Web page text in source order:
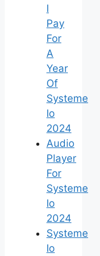
I
Pay
For
A
Year
Of
Systeme
Io
2024
Audio
Player
For
Systeme
Io
2024
Systeme
Io